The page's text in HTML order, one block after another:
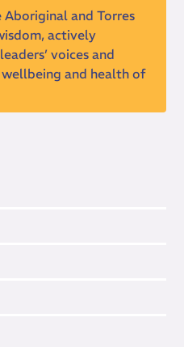
and Torres
actively
voices and
and health of